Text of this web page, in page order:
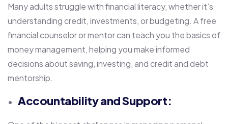
Many adults struggle with financial literacy, whether it’s
understanding credit, investments, or budgeting. A free
financial counselor or mentor can teach you the basics of
money management, helping you make informed
decisions about saving, investing, and credit and debt
mentorship.
Accountability and Support: